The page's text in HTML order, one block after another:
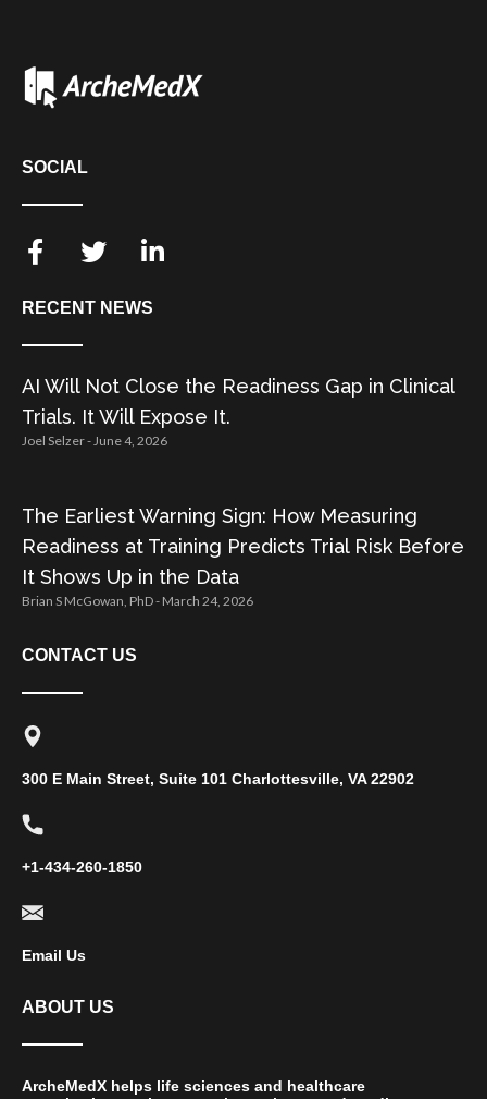
SOCIAL
RECENT NEWS
AI Will Not Close the Readiness Gap in Clinical
Trials. It Will Expose It.
Joel Selzer June 4, 2026
The Earliest Warning Sign: How Measuring
Readiness at Training Predicts Trial Risk Before
It Shows Up in the Data
Brian S McGowan, PhD March 24, 2026
CONTACT US
300 E Main Street, Suite 101 Charlottesville, VA 22902
+1-434-260-1850
Email Us
ABOUT US
ArcheMedX helps life sciences and healthcare